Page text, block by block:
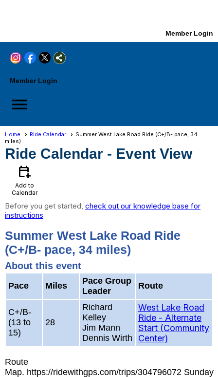
Member Login
Member Login
menu
Home Ride Calendar
Summer West Lake Road Ride (C+/B- pace, 34
miles)
Ride Calendar - Event View
calendar_add_on
Add to
Calendar
Before you get started, check out our knowledge base for
instructions
Summer West Lake Road Ride
(C+/B- pace, 34 miles)
About this event
Pace Miles
Pace Group
Leader
Route
C+/B-
(13 to
15)
28
Richard
Kelley
Jim Mann
Dennis Wirth
West Lake Road
Ride - Alternate
Start (Community
Center)
Route
Map. https://ridewithgps.com/trips/304796072 Sunday